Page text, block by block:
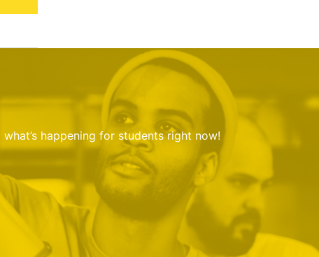
happening for students right now!